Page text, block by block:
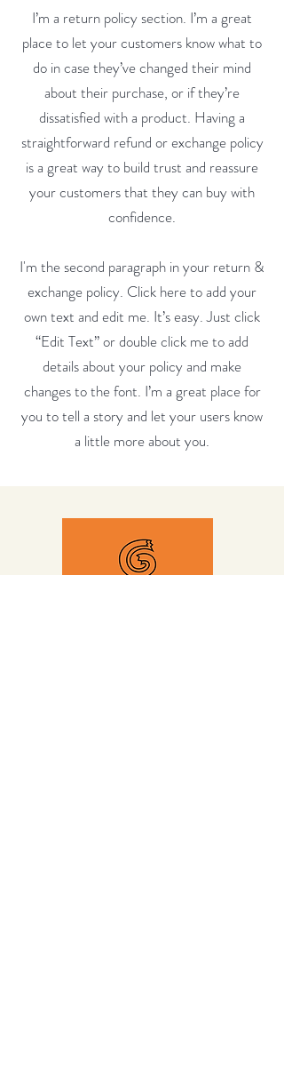
I’m a return policy section. I’m a great
place to let your customers know what to
do in case they’ve changed their mind
about their purchase, or if they’re
dissatisfied with a product. Having a
straightforward refund or exchange policy
is a great way to build trust and reassure
your customers that they can buy with
confidence.
I'm the second paragraph in your return &
exchange policy. Click here to add your
own text and edit me. It’s easy. Just click
“Edit Text” or double click me to add
details about your policy and make
changes to the font. I’m a great place for
you to tell a story and let your users know
a little more about you.